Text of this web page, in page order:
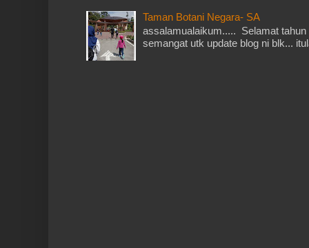
Taman Botani Negara- SA
assalamualaikum..... Selamat
semangat utk update blog ni blk...